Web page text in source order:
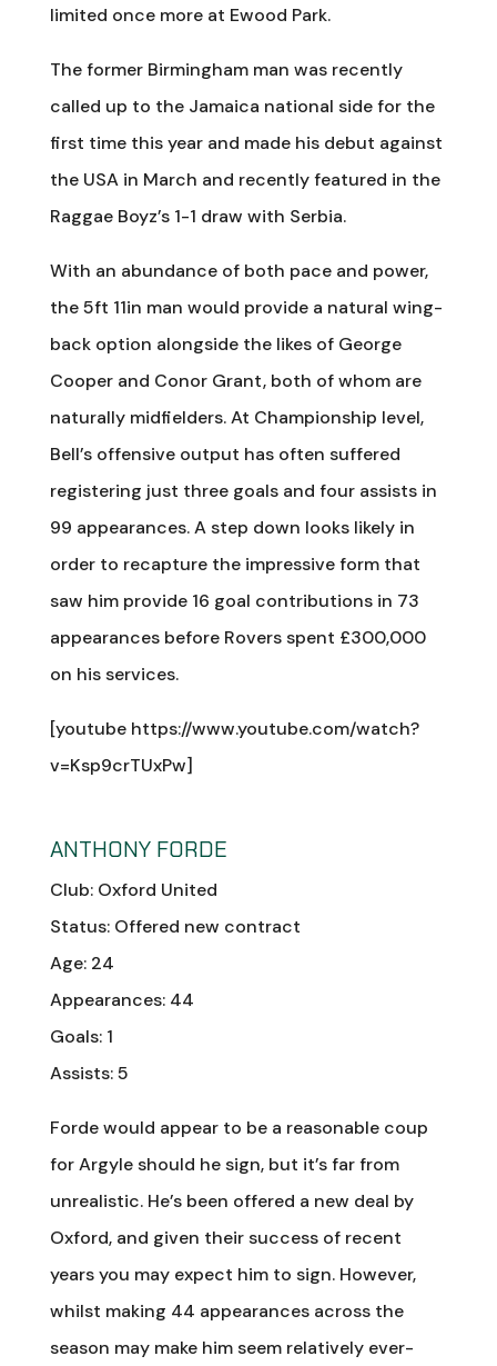
limited once more at Ewood Park.
The former Birmingham man was recently
called up to the Jamaica national side for the
first time this year and made his debut against
the USA in March and recently featured in the
Raggae Boyz’s 1-1 draw with Serbia.
With an abundance of both pace and power,
the 5ft 11in man would provide a natural wing-
back option alongside the likes of George
Cooper and Conor Grant, both of whom are
naturally midfielders. At Championship level,
Bell’s offensive output has often suffered
registering just three goals and four assists in
99 appearances. A step down looks likely in
order to recapture the impressive form that
saw him provide 16 goal contributions in 73
appearances before Rovers spent £300,000
on his services.
[youtube https://www.youtube.com/watch?
v=Ksp9crTUxPw]
ANTHONY FORDE
Club: Oxford United
Status: Offered new contract
Age: 24
Appearances: 44
Goals: 1
Assists: 5
Forde would appear to be a reasonable coup
for Argyle should he sign, but it’s far from
unrealistic. He’s been offered a new deal by
Oxford, and given their success of recent
years you may expect him to sign. However,
whilst making 44 appearances across the
season may make him seem relatively ever-